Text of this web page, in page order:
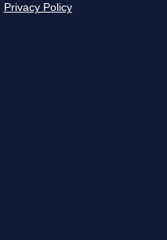
Privacy Policy